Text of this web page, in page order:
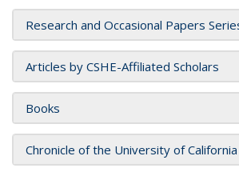
Research and Occasional Papers
Articles by CSHE-Affiliated Scholars
Books
Chronicle of the University of California